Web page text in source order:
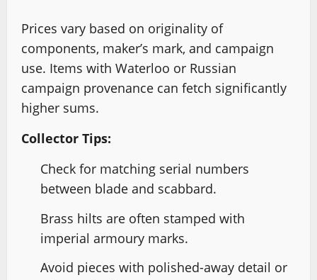
Prices vary based on originality of
components, maker’s mark, and campaign
use. Items with Waterloo or Russian
campaign provenance can fetch significantly
higher sums.
Collector Tips:
Check for matching serial numbers
between blade and scabbard.
Brass hilts are often stamped with
imperial armoury marks.
Avoid pieces with polished-away detail or